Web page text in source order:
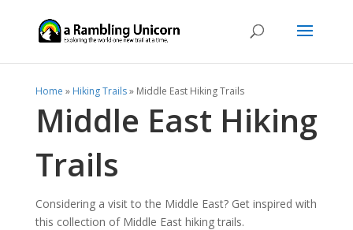
Home » Hiking Trails» Middle East Hiking Trails
Middle East Hiking
Trails
Considering a visit to the Middle East? Get inspired with
this collection of Middle East hiking trails.